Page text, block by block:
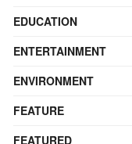
EDUCATION
ENTERTAINMENT
ENVIRONMENT
FEATURE
FEATURED